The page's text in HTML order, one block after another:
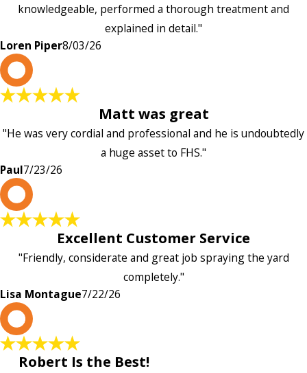
knowledgeable, performed a thorough treatment and
explained in detail."
Loren Piper8/03/26
Matt was great
"He was very cordial and professional and he is undoubtedly
a huge asset to FHS."
Paul7/23/26
Excellent Customer Service
"Friendly, considerate and great job spraying the yard
completely."
Lisa Montague7/22/26
Robert Is the Best!